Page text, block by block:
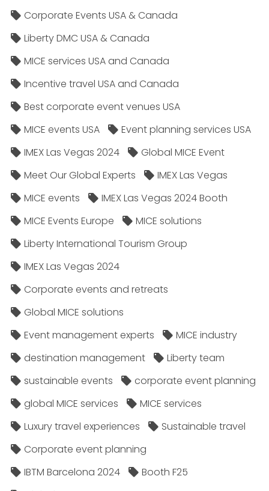
Corporate Events USA & Canada
Liberty DMC USA & Canada
MICE services USA and Canada
Incentive travel USA and Canada
Best corporate event venues USA
MICE events USA
Event planning services USA
IMEX Las Vegas 2024
Global MICE Event
Meet Our Global Experts
IMEX Las Vegas
MICE events
IMEX Las Vegas 2024 Booth
MICE Events Europe
MICE solutions
Liberty International Tourism Group
IMEX Las Vegas 2024
Corporate events and retreats
Global MICE solutions
Event management experts
MICE industry
destination management
Liberty team
sustainable events
corporate event planning
global MICE services
MICE services
Luxury travel experiences
Sustainable travel
Corporate event planning
IBTM Barcelona 2024
Booth F25